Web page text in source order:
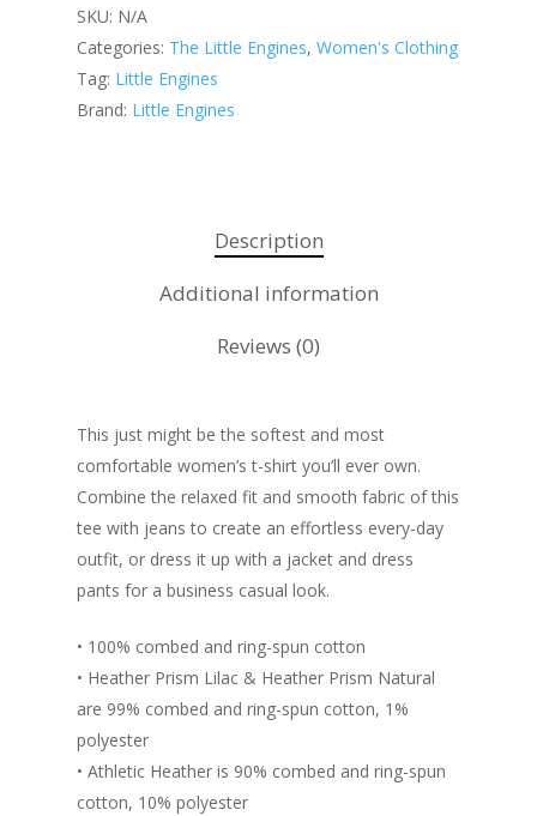
SKU: N/A
Categories: The Little Engines, Women's Clothing
Tag: Little Engines
Brand: Little Engines
Description
Additional information
Reviews (0)
This just might be the softest and most
comfortable women’s t-shirt you’ll ever own.
Combine the relaxed fit and smooth fabric of this
tee with jeans to create an effortless every-day
outfit, or dress it up with a jacket and dress
pants for a business casual look.
• 100% combed and ring-spun cotton
• Heather Prism Lilac & Heather Prism Natural
are 99% combed and ring-spun cotton, 1%
polyester
• Athletic Heather is 90% combed and ring-spun
cotton, 10% polyester
About KB
What We Stand For
Success Method
Account
Login/Register
Lost password
Connect
My Account